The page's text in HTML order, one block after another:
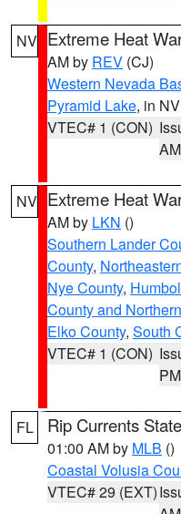
NV Extreme Heat
AM by REV (CJ)
Western Nevada
Pyramid Lake, in NV
VTEC# 1 (CON)
AM
NV Extreme Heat
AM by LKN ()
Southern Lander
County,
Nye County,
County and
Elko County, South
VTEC# 1 (CON)
PM
FL Rip Currents
01:00 AM by MLB ()
Coastal Volusia
VTEC# 29 (EXT)